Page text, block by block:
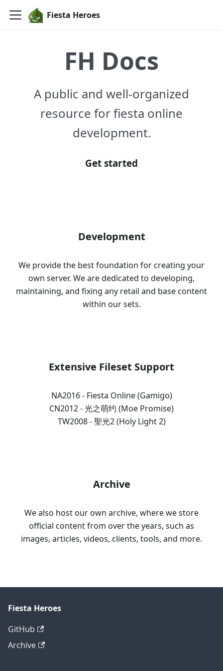
Fiesta Heroes
FH Docs
A public and well-organized
resource for fiesta online
development.
Get started
Development
We provide the best foundation for creating your
own server. We are dedicated to developing,
maintaining, and fixing any retail and base content
within our sets.
Extensive Fileset Support
NA2016 - Fiesta Online (Gamigo)
CN2012 - 光之萌约 (Moe Promise)
TW2008 - 聖光2 (Holy Light 2)
Archive
We also host our own archive, where we store
official content from over the years, such as
images, articles, videos, clients, tools, and more.
Fiesta Heroes
GitHub
Archive